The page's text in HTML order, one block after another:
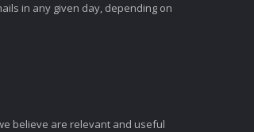
in any given day, depending on
believe are relevant and useful